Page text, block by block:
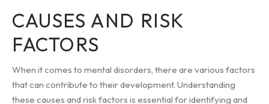
CAUSES AND RISK
FACTORS
When it comes to mental disorders, there are various factors
that can contribute to their development. Understanding
these causes and risk factors is essential for identifying and